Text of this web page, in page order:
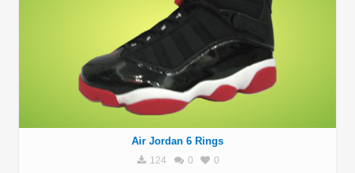
Air Jordan 6 Rings
124 0 0